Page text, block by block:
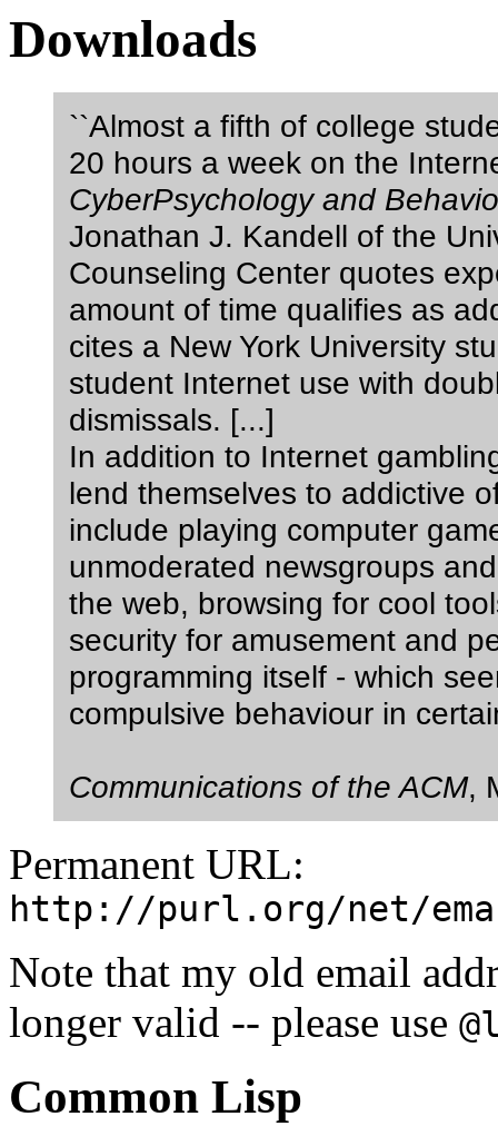
Downloads
``Almost a fifth of college
20 hours a week on the
CyberPsychology and
Jonathan J. Kandell of the
Counseling Center quotes
amount of time qualifies as
cites a New York University
student Internet use with
dismissals. [...]
In addition to Internet
lend themselves to addictive
include playing computer
unmoderated newsgroups
the web, browsing for cool
security for amusement and
programming itself - which
compulsive behaviour in
Communications of the ACM,
Permanent URL:
http://purl.org/net/
Note that my old email
longer valid -- please use
Common Lisp